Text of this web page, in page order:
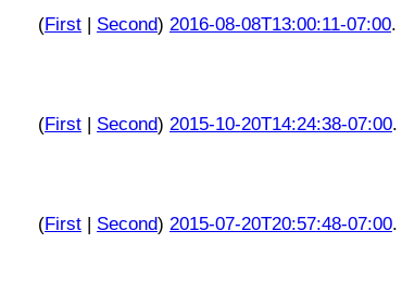
(First| Second) 2016-08-08T13:00:11-07:00.
(First| Second) 2015-10-20T14:24:38-07:00.
(First| Second) 2015-07-20T20:57:48-07:00.